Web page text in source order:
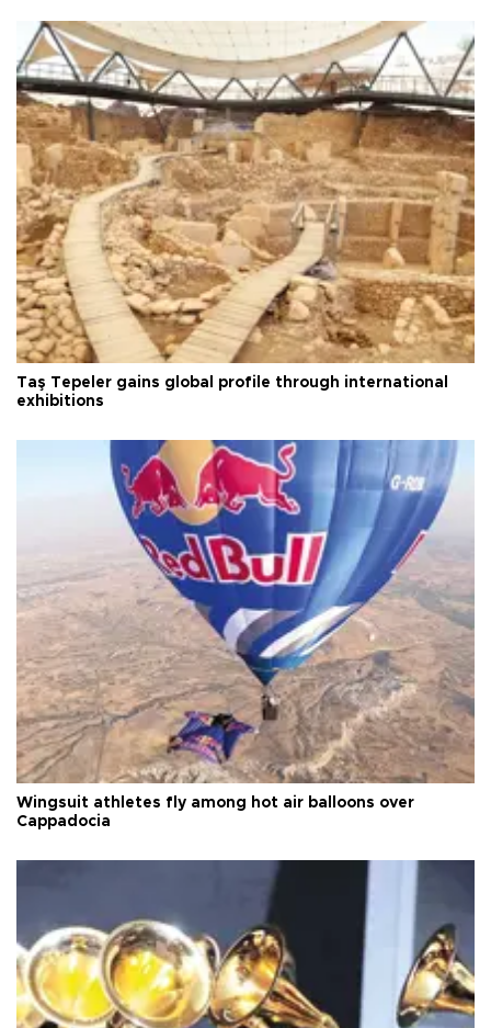
Taş Tepeler gains global profile through international
exhibitions
Wingsuit athletes fly among hot air balloons over
Cappadocia